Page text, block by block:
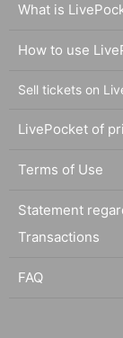
What is
How to use
Sell tickets on
LivePocket of
Terms of Use
Statement
Transactions
FAQ